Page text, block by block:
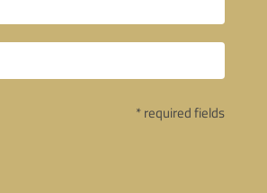
* required fields